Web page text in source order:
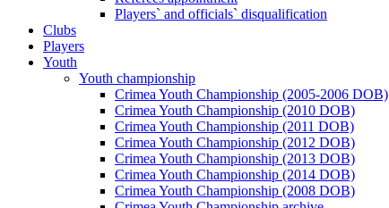
Players` and officials` disqualification
Clubs
Players
Youth
Youth championship
Crimea Youth Championship (2005-2006 DOB)
Crimea Youth Championship (2010 DOB)
Crimea Youth Championship (2011 DOB)
Crimea Youth Championship (2012 DOB)
Crimea Youth Championship (2013 DOB)
Crimea Youth Championship (2014 DOB)
Crimea Youth Championship (2008 DOB)